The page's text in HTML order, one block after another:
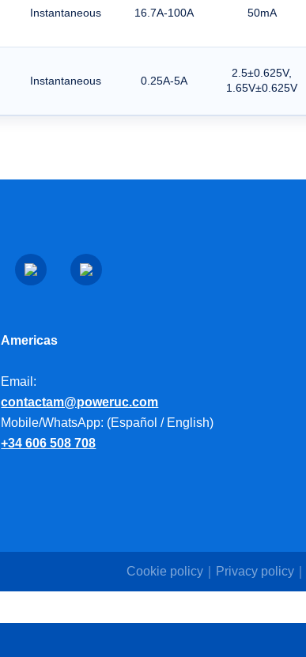
Instantaneous 16.7A-100A 50mA
Instantaneous 0.25A-5A
2.5±0.625V,
1.65V±0.625V
Americas
Email:
contactam@poweruc.com
Mobile/WhatsApp: (Español / English)
+34 606 508 708
Cookie policy Privacy policy